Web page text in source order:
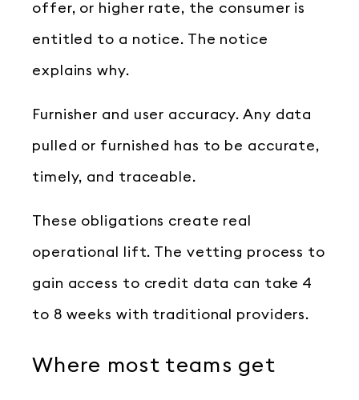
offer, or higher rate, the consumer is
entitled to a notice. The notice
explains why.
Furnisher and user accuracy. Any data
pulled or furnished has to be accurate,
timely, and traceable.
These obligations create real
operational lift. The vetting process to
gain access to credit data can take 4
to 8 weeks with traditional providers.
Where most teams get